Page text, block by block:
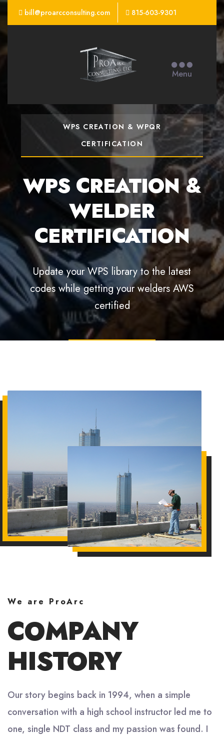
bill@proarcconsulting.com 815-603-9301
Consulting
Menu
CONSULTING
SERVICES &
AUDIT
PREPARATION
Phased review of documentation, welding
practices, and corrective measures to
improve quality and productivity
EXPLORE
We are ProArc
COMPANY
HISTORY
Our story begins back in 1994, when a simple
conversation with a high school instructor led me to
one, single NDT class and my passion was found. I